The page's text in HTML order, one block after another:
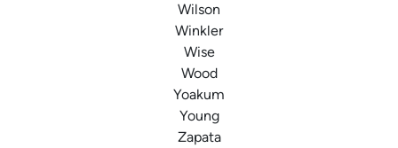
Wilson
Winkler
Wise
Wood
Yoakum
Young
Zapata